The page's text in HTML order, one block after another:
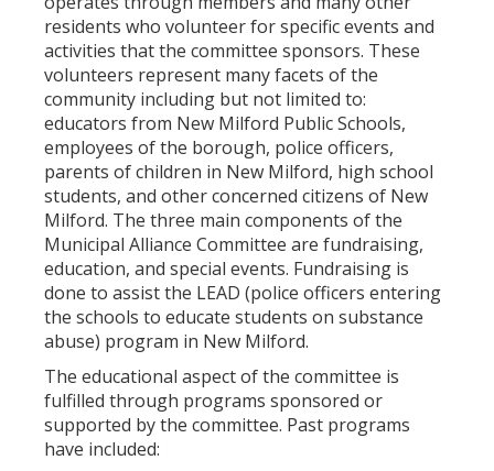
residents who volunteer for specific events and
activities that the committee sponsors. These
volunteers represent many facets of the
community including but not limited to:
educators from New Milford Public Schools,
employees of the borough, police officers,
parents of children in New Milford, high school
students, and other concerned citizens of New
Milford. The three main components of the
Municipal Alliance Committee are fundraising,
education, and special events. Fundraising is
done to assist the LEAD (police officers entering
the schools to educate students on substance
abuse) program in New Milford.
The educational aspect of the committee is
fulfilled through programs sponsored or
supported by the committee. Past programs
have included: